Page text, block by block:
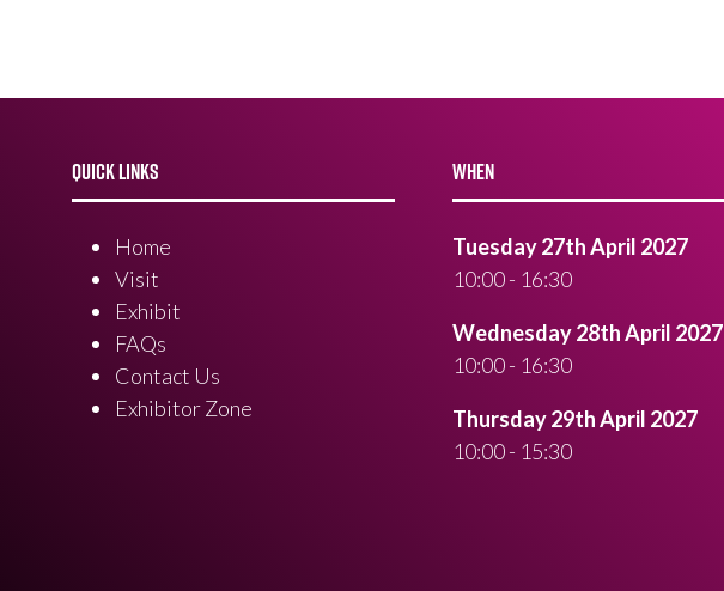
QUICK LINKS
Home
Visit
Exhibit
FAQs
Contact Us
Exhibitor Zone
WHEN
Tuesday 27th April 2027
10:00 - 16:30
Wednesday 28th April 2027
10:00 - 16:30
Thursday 29th April 2027
10:00 - 15:30